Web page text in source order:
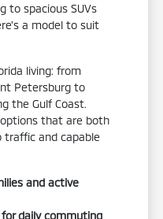
to spacious SUVs
a model to suit
living: from
Petersburg to
the Gulf Coast.
that are both
and capable
and active
daily commuting